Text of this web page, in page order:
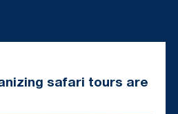
safari tours are